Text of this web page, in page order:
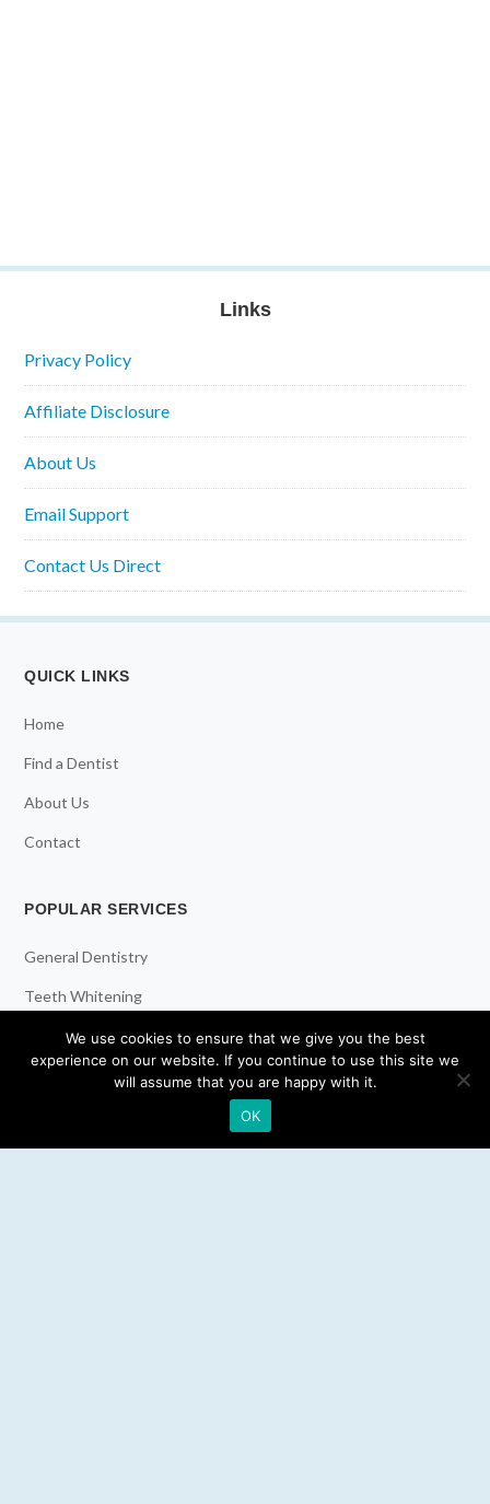
Links
Privacy Policy
Affiliate Disclosure
About Us
Email Support
Contact Us Direct
QUICK LINKS
Home
Find a Dentist
About Us
Contact
POPULAR SERVICES
General Dentistry
Teeth Whitening
Dental Implants
Emergency Dentist
We use cookies to ensure that we give you the best
experience on our website. If you continue to use this site we
will assume that you are happy with it.
OK